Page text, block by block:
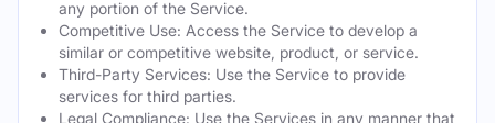
any portion of the Service.
Competitive Use: Access the Service to develop a
similar or competitive website, product, or service.
Third-Party Services: Use the Service to provide
services for third parties.
Legal Compliance: Use the Services in any manner that